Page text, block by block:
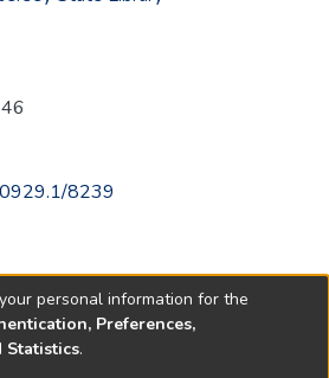
8239
personal information for the
Preferences,
Statistics.